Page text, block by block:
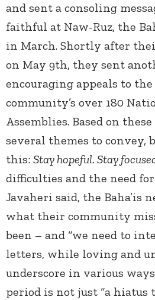
and sent a consoling
faithful at Naw-Ruz, the
in March. Shortly after
on May 9th, they sent
encouraging appeals to the
community’s over 180
Assemblies. Based on
several themes to convey,
this: Stay hopeful. Stay
difficulties and the need
Javaheri said, the Baha’is
what their community
been – and “we need to
letters, while loving and
underscore in various
period is not just “a hiatus